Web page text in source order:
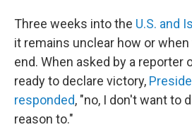
Three weeks into the U.S. and
it remains unclear how or
end. When asked by a reporter
ready to declare victory,
responded, "no, I don't want to
reason to."